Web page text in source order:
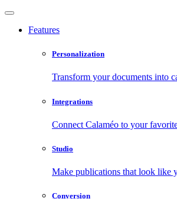
Features
Personalization
Transform your documents into
Integrations
Connect Calaméo to your
Studio
Make publications that look like
Conversion